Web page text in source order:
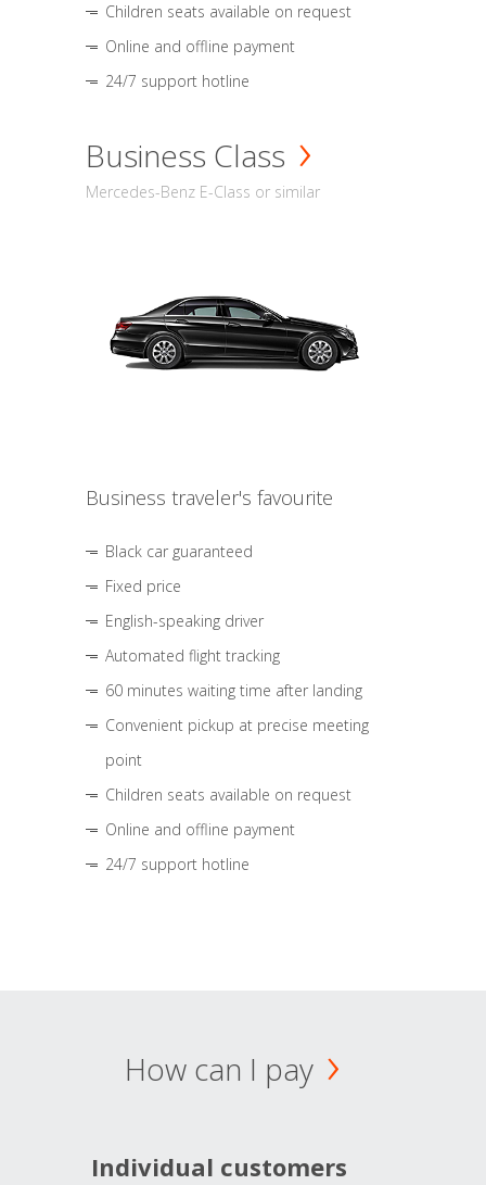
Children seats available on request
Online and offline payment
24/7 support hotline
Business Class
Mercedes-Benz E-Class or similar
Business traveler's favourite
Black car guaranteed
Fixed price
English-speaking driver
Automated flight tracking
60 minutes waiting time after landing
Convenient pickup at precise meeting
point
Children seats available on request
Online and offline payment
24/7 support hotline
How can I pay
Individual customers